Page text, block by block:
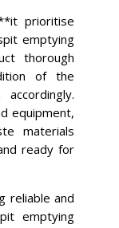
prioritise
emptying
thorough
of the
equipment,
materials
ready for
reliable and
emptying